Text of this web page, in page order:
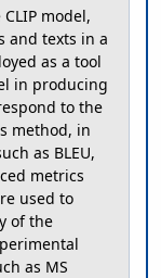
model,
and texts in a
as a tool
in producing
to the
method, in
as BLEU,
metrics
used to
of the
as MS